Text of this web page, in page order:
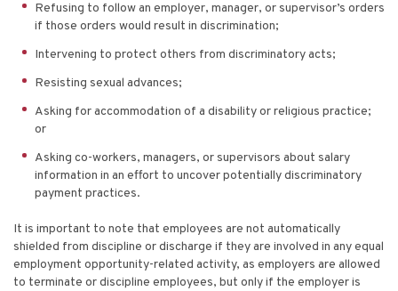
Refusing to follow an employer, manager, or supervisor’s orders
if those orders would result in discrimination;
Intervening to protect others from discriminatory acts;
Resisting sexual advances;
Asking for accommodation of a disability or religious practice;
or
Asking co-workers, managers, or supervisors about salary
information in an effort to uncover potentially discriminatory
payment practices.
It is important to note that employees are not automatically
shielded from discipline or discharge if they are involved in any equal
employment opportunity-related activity, as employers are allowed
to terminate or discipline employees, but only if the employer is